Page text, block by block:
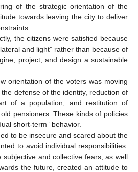
of the strategic orientation of the
towards leaving the city to deliver
the citizens were satisfied because
and light” rather than because of
project, and design a sustainable
orientation of the voters was moving
defense of the identity, reduction of
of a population, and restitution of
pensioners. These kinds of policies
short-term” behavior.
to be insecure and scared about the
to avoid individual responsibilities.
and collective fears, as well
the future, created an attitude to